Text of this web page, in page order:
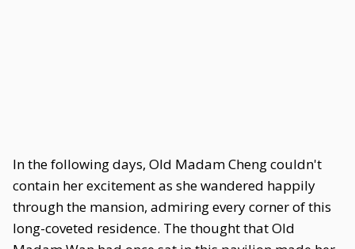
In the following days, Old Madam Cheng couldn't
contain her excitement as she wandered happily
through the mansion, admiring every corner of this
long-coveted residence. The thought that Old